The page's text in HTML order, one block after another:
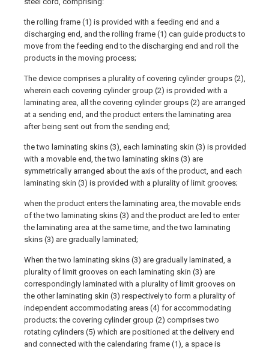
the rolling frame (1) is provided with a feeding end and a
discharging end, and the rolling frame (1) can guide products to
move from the feeding end to the discharging end and roll the
products in the moving process;
The device comprises a plurality of covering cylinder groups (2),
wherein each covering cylinder group (2) is provided with a
laminating area, all the covering cylinder groups (2) are arranged
at a sending end, and the product enters the laminating area
after being sent out from the sending end;
the two laminating skins (3), each laminating skin (3) is provided
with a movable end, the two laminating skins (3) are
symmetrically arranged about the axis of the product, and each
laminating skin (3) is provided with a plurality of limit grooves;
when the product enters the laminating area, the movable ends
of the two laminating skins (3) and the product are led to enter
the laminating area at the same time, and the two laminating
skins (3) are gradually laminated;
When the two laminating skins (3) are gradually laminated, a
plurality of limit grooves on each laminating skin (3) are
correspondingly laminated with a plurality of limit grooves on
the other laminating skin (3) respectively to form a plurality of
independent accommodating areas (4) for accommodating
products; the covering cylinder group (2) comprises two
rotating cylinders (5) which are positioned at the delivery end
and connected with the calendaring frame (1), a space is